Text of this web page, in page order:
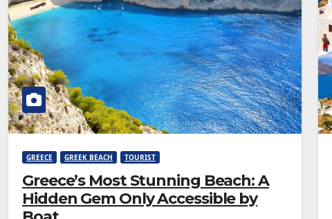
GREECE GREEK BEACH TOURIST
Greece’s Most Stunning Beach: A
Hidden Gem Only Accessible by